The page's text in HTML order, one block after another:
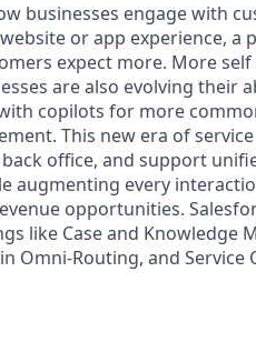
businesses engage with
or app experience, a
expect more. More
are also evolving their
copilots for more
This new era of
office, and support
augmenting every
opportunities.
like Case and Knowledge
Omni-Routing, and Service